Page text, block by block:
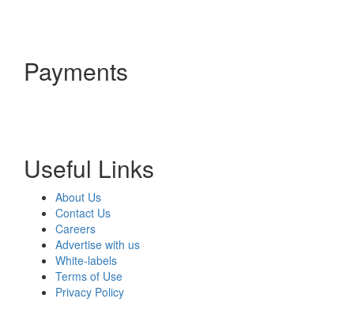
Payments
Useful Links
About Us
Contact Us
Careers
Advertise with us
White-labels
Terms of Use
Privacy Policy